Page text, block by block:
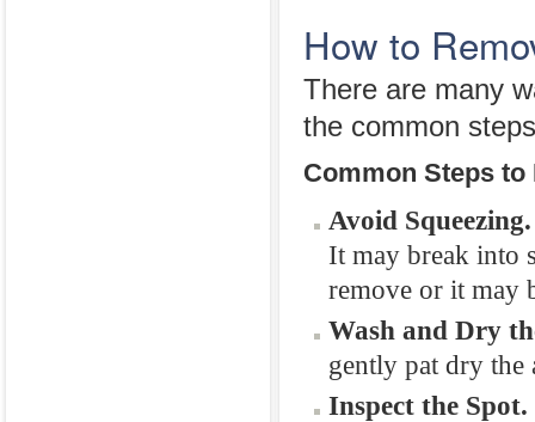
How to
There are many
the common
Common Steps
Avoid Squeezing.
It may break into
remove or it may
Wash and Dry
gently pat dry the
Inspect the Spot.